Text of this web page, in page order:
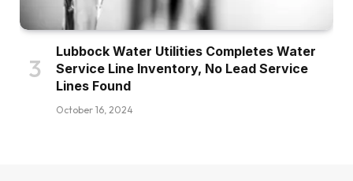
Lubbock Water Utilities Completes Water
Service Line Inventory, No Lead Service
Lines Found
October 16, 2024